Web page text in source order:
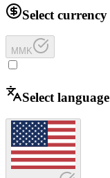
Select currency
MMK
Select language